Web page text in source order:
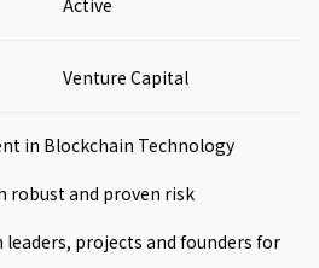
Venture Capital
in Blockchain Technology
robust and proven risk
projects and founders for